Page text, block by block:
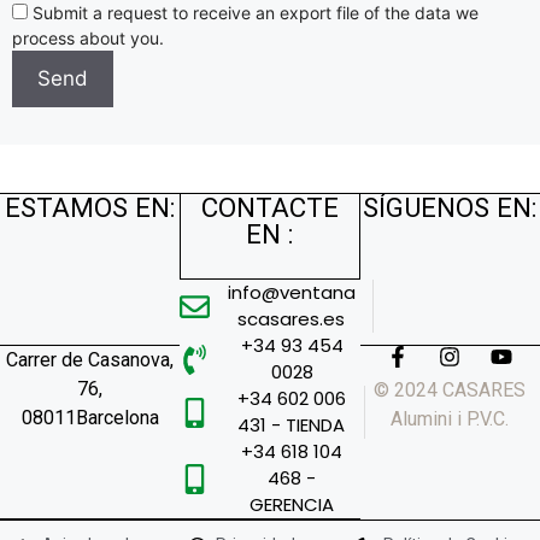
Submit a request to receive an export file of the data we
process about you.
ESTAMOS EN:
Carrer de Casanova,
76,
08011Barcelona
CONTACTE
EN :
info@ventana
scasares.es
+34 93 454
0028
+34 602 006
431 - TIENDA
+34 618 104
468 -
GERENCIA
SÍGUENOS EN:
© 2024 CASARES
Alumini i P.V.C.